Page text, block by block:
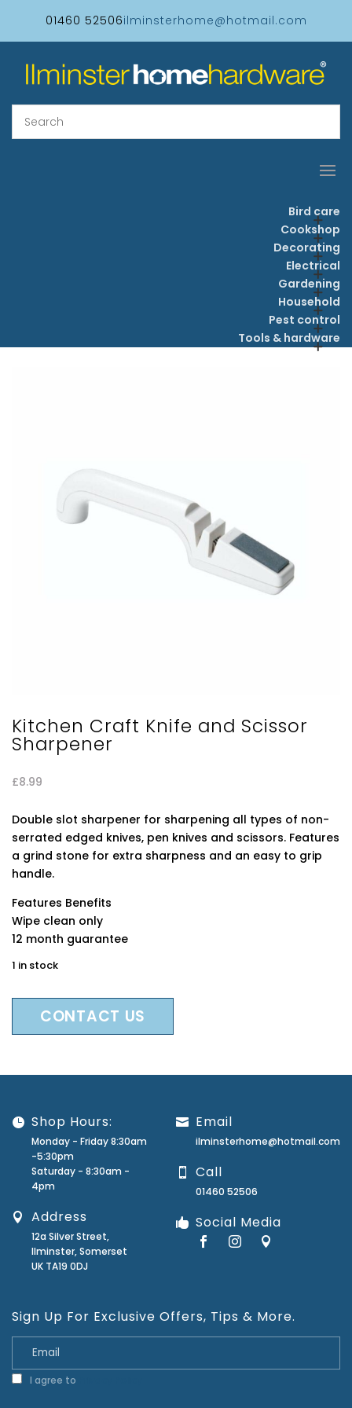
01460 52506ilminsterhome@hotmail.com
Bird care
Cookshop
Decorating
Electrical
Gardening
Household
Pest control
Tools & hardware
Kitchen Craft Knife and Scissor
Sharpener
£8.99
Double slot sharpener for sharpening all types of non-
serrated edged knives, pen knives and scissors. Features
a grind stone for extra sharpness and an easy to grip
handle.
Features Benefits
Wipe clean only
12 month guarantee
1 in stock
CONTACT US
Shop Hours:
Monday - Friday 8:30am
-5:30pm
Saturday - 8:30am -
4pm
Address
12a Silver Street,
Ilminster, Somerset
UK TA19 0DJ
Email
ilminsterhome@hotmail.com
Call
01460 52506
Social Media
Sign Up For Exclusive Offers, Tips & More.
I agree to